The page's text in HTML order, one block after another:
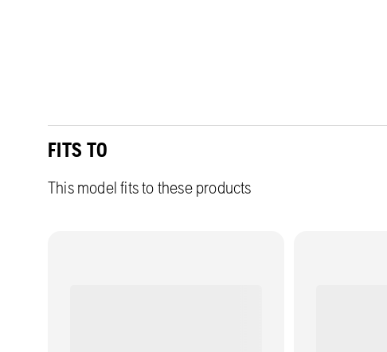
FITS TO
This model fits to these products